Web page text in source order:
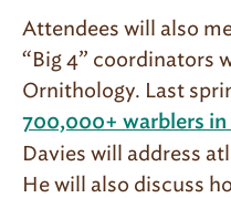
Attendees will also
“Big 4” coordinators
Ornithology. Last
700,000+ warblers in
Davies will address
He will also discuss